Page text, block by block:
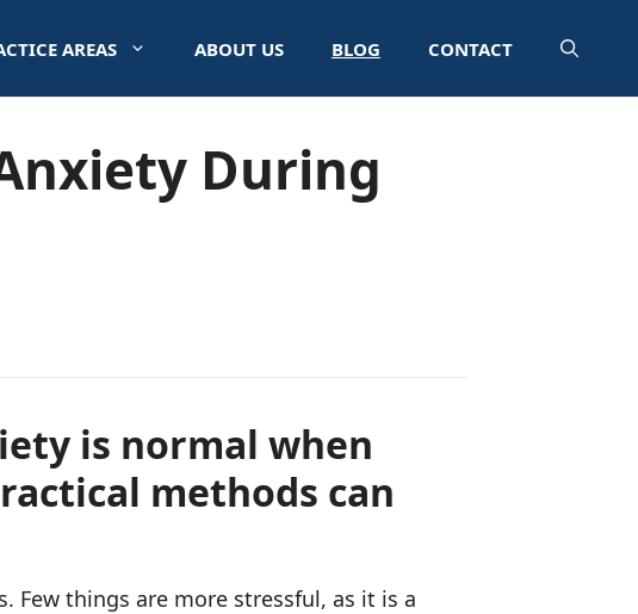
AREAS ABOUT US BLOG CONTACT
During
is normal when
methods can
Few things are more stressful, as it is a